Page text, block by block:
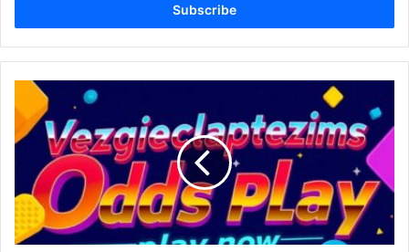
Vezgieclaptezims
Odds
Play
A
Complete
Expert
Guide
for
Smart